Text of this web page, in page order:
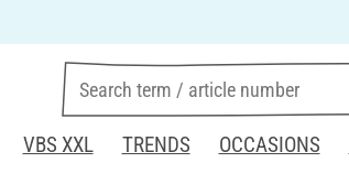
VBS XXL TRENDS OCCASIONS